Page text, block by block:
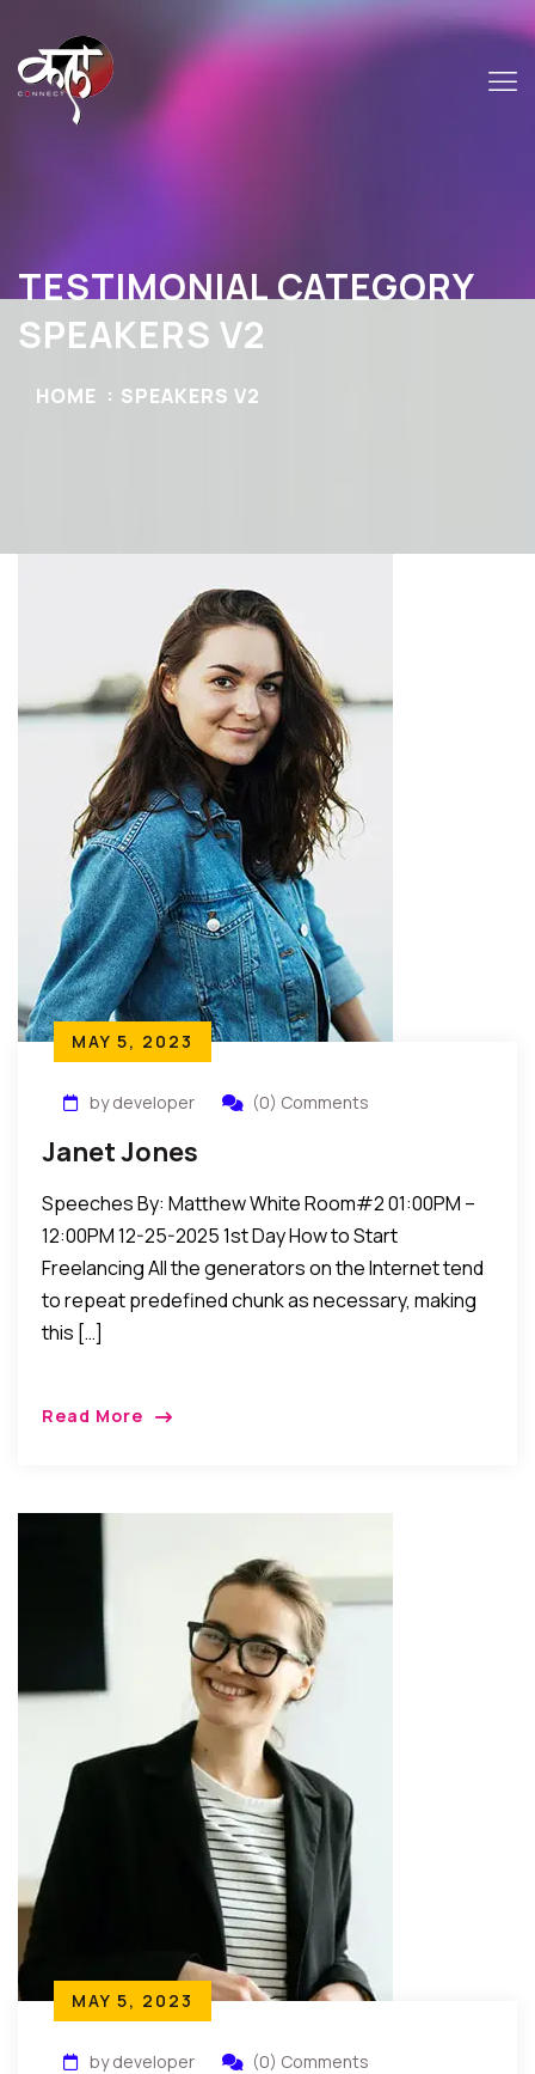
TESTIMONIAL CATEGORY
SPEAKERS V2
HOME SPEAKERS V2
MAY 5, 2023
by developer (0) Comments
Janet Jones
Speeches By: Matthew White Room#2 01:00PM –
12:00PM 12-25-2025 1st Day How to Start
Freelancing All the generators on the Internet tend
to repeat predefined chunk as necessary, making
this […]
Read More
MAY 5, 2023
by developer (0) Comments